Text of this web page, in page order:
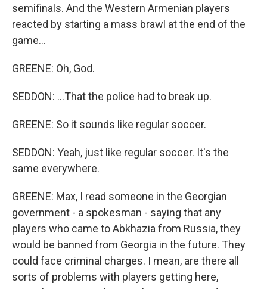
semifinals. And the Western Armenian players
reacted by starting a mass brawl at the end of the
game...
GREENE: Oh, God.
SEDDON: ...That the police had to break up.
GREENE: So it sounds like regular soccer.
SEDDON: Yeah, just like regular soccer. It's the
same everywhere.
GREENE: Max, I read someone in the Georgian
government - a spokesman - saying that any
players who came to Abkhazia from Russia, they
would be banned from Georgia in the future. They
could face criminal charges. I mean, are there all
sorts of problems with players getting here,